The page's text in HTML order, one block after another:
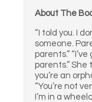
About The
“I told you. I
someone.
parents.”
parents.” She
you’re an
“You’re not
I’m in a